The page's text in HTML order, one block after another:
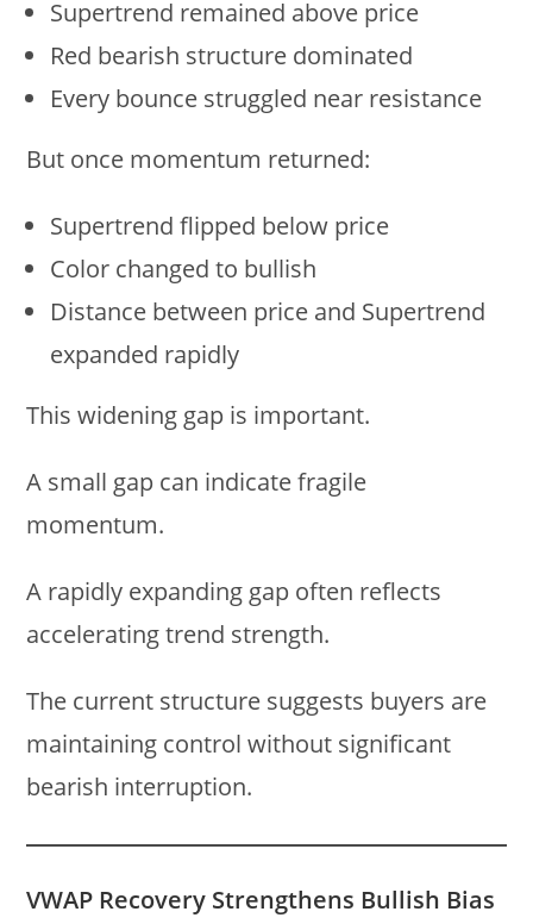
Supertrend remained above price
Red bearish structure dominated
Every bounce struggled near resistance
But once momentum returned:
Supertrend flipped below price
Color changed to bullish
Distance between price and Supertrend
expanded rapidly
This widening gap is important.
A small gap can indicate fragile
momentum.
A rapidly expanding gap often reflects
accelerating trend strength.
The current structure suggests buyers are
maintaining control without significant
bearish interruption.
VWAP Recovery Strengthens Bullish Bias